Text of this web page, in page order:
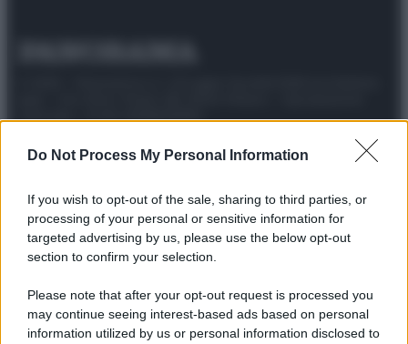
Do Not Process My Personal Information
If you wish to opt-out of the sale, sharing to third parties, or
processing of your personal or sensitive information for
targeted advertising by us, please use the below opt-out
section to confirm your selection.
Please note that after your opt-out request is processed you
may continue seeing interest-based ads based on personal
information utilized by us or personal information disclosed to
riservata – P.IVA 10518230965
Attualità Lifestyle Moda Podcast Abbonati
Preferenze PrivacyPrivacy PolicyCookie PolicyNote legali